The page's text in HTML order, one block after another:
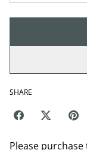
SHARE
Please